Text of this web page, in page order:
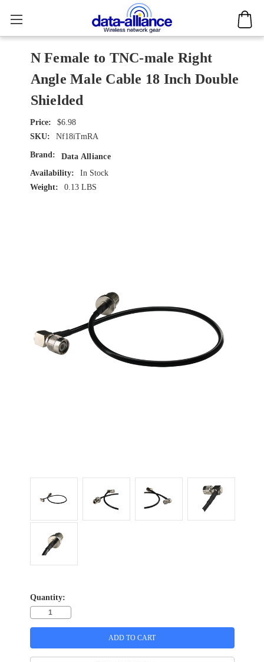
N Female to TNC-male Right
Angle Male Cable 18 Inch Double
Shielded
$6.98
SKU:
Nf18iTmRA
Brand:
Data Alliance
Availability:
In Stock
Weight:
0.13 LBS
Quantity: